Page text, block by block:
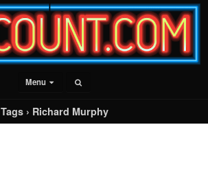
Menu
Tags › Richard Murphy